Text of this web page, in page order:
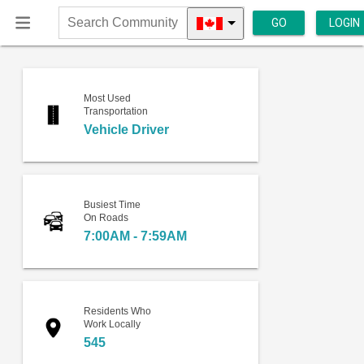
Search
Community
GO LOGIN
Most Used
Transportation
Vehicle Driver
Busiest Time
On Roads
7:00AM - 7:59AM
Residents Who
Work Locally
545